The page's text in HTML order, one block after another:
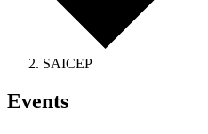
SAICEP
Events